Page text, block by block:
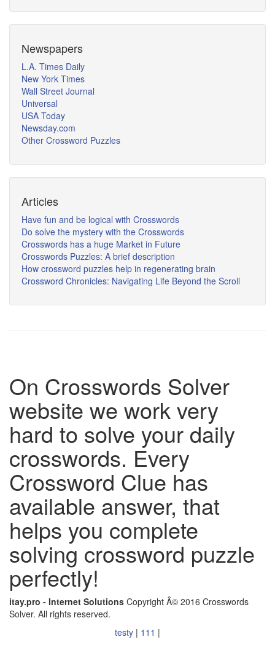
Newspapers
L.A. Times Daily
New York Times
Wall Street Journal
Universal
USA Today
Newsday.com
Other Crossword Puzzles
Articles
Have fun and be logical with Crosswords
Do solve the mystery with the Crosswords
Crosswords has a huge Market in Future
Crosswords Puzzles: A brief description
How crossword puzzles help in regenerating brain
Crossword Chronicles: Navigating Life Beyond the Scroll
On Crosswords Solver
website we work very
hard to solve your daily
crosswords. Every
Crossword Clue has
available answer, that
helps you complete
solving crossword puzzle
perfectly!
itay.pro - Internet Solutions Copyright Â© 2016 Crosswords
Solver. All rights reserved.
testy | 111 |